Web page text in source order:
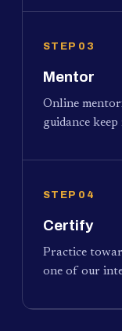
STEP 03
Mentor
Online
guidance keep
STEP 04
Certify
Practice
one of our